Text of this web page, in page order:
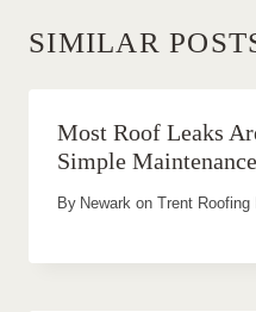
SIMILAR
Most Roof Leaks
Simple Maintenance
By Newark on Trent Roofing